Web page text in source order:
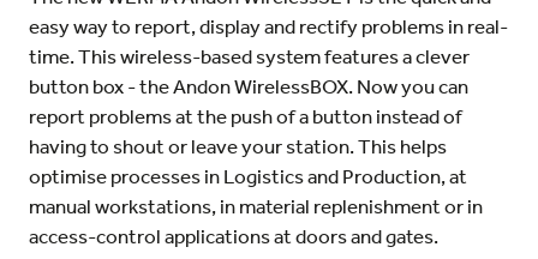
easy way to report, display and rectify problems in real-
time. This wireless-based system features a clever
button box - the Andon WirelessBOX. Now you can
report problems at the push of a button instead of
having to shout or leave your station. This helps
optimise processes in Logistics and Production, at
manual workstations, in material replenishment or in
access-control applications at doors and gates.